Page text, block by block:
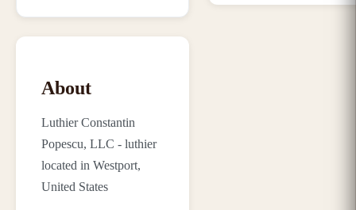
About
Luthier Constantin
Popescu, LLC - luthier
located in Westport,
United States